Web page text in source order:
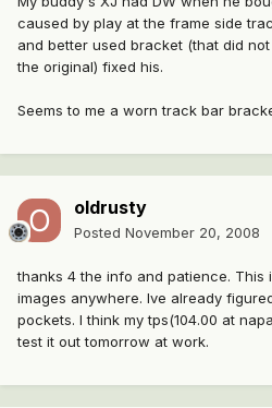
caused by play at the frame side
and better used bracket (that did
the original) fixed his.
Seems to me a worn track bar
oldrusty
Posted November 20, 2008
thanks 4 the info and patience. This
images anywhere. Ive already
pockets. I think my tps(104.00 at
test it out tomorrow at work.